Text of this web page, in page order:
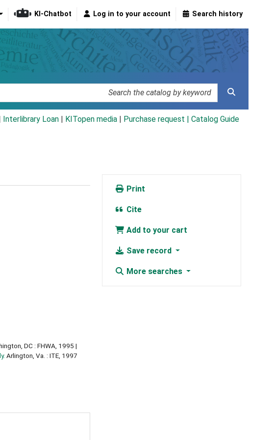
KI-Chatbot Log in to your account Search history
Interlibrary Loan KITopen media Purchase request | Catalog Guide
DC : FHWA, 1995
Arlington, Va. : ITE, 1997
Print
Cite
Add to your cart
Save record
More searches